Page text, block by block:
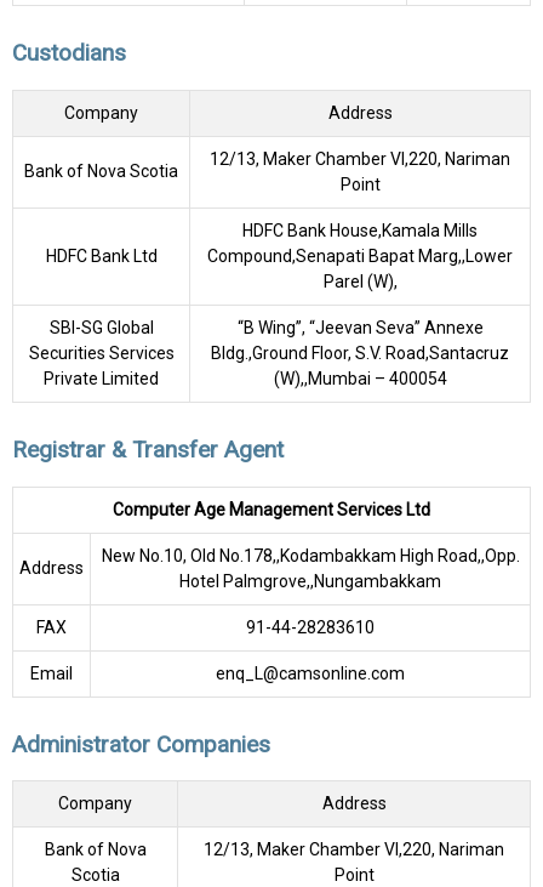
Custodians
Company Address
Bank of Nova Scotia
12/13, Maker Chamber VI,220, Nariman
Point
HDFC Bank Ltd
HDFC Bank House,Kamala Mills
Compound,Senapati Bapat Marg,,Lower
Parel (W),
SBI-SG Global
Securities Services
Private Limited
“B Wing”, “Jeevan Seva” Annexe
Bldg.,Ground Floor, S.V. Road,Santacruz
(W),,Mumbai – 400054
Registrar & Transfer Agent
Computer Age Management Services Ltd
Address
New No.10, Old No.178,,Kodambakkam High Road,,Opp.
Hotel Palmgrove,,Nungambakkam
FAX 91-44-28283610
Email enq_L@camsonline.com
Administrator Companies
Company Address
Bank of Nova
Scotia
12/13, Maker Chamber VI,220, Nariman
Point